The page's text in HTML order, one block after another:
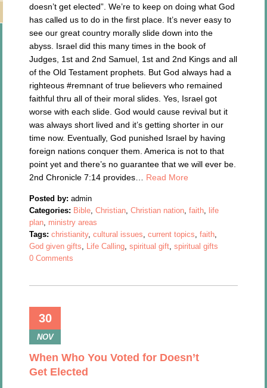
doesn’t get elected”. We’re to keep on doing what God
has called us to do in the first place. It’s never easy to
see our great country morally slide down into the
abyss. Israel did this many times in the book of
Judges, 1st and 2nd Samuel, 1st and 2nd Kings and all
of the Old Testament prophets. But God always had a
righteous #remnant of true believers who remained
faithful thru all of their moral slides. Yes, Israel got
worse with each slide. God would cause revival but it
was always short lived and it’s getting shorter in our
time now. Eventually, God punished Israel by having
foreign nations conquer them. America is not to that
point yet and there’s no guarantee that we will ever be.
2nd Chronicle 7:14 provides… Read More
Posted by: admin
Categories: Bible,Christian,Christian nation,faith, life
plan, ministry areas
Tags: christianity,cultural issues,current topics,faith,
God given gifts, Life Calling,spiritual gift,spiritual gifts
0 Comments
30
NOV
When Who You Voted for Doesn’t
Get Elected